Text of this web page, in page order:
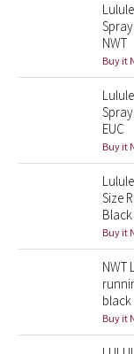
Seawheeze
Seawheeze
Seawheeze
Seawheeze
Seawheeze
Seawheeze
Seawheeze
Seawheeze
NWT
Buy it
EUC
Buy it
Size
Black
Buy it
NWT
black
Buy it